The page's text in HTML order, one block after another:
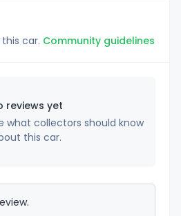
car. Community guidelines
reviews yet
what collectors should know
this car.